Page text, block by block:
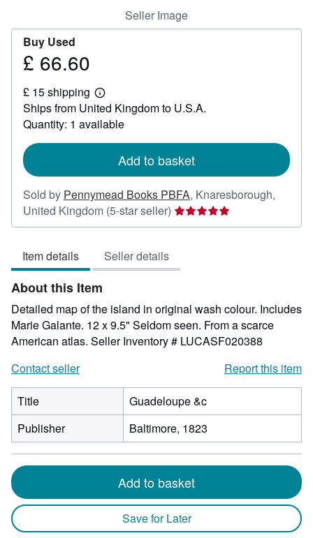
Seller Image
Buy Used
Price
66.60
£ 66.60
£ 15 shipping
Learn
more
about
shipping
Ships from United Kingdom to U.S.A.
Quantity: 1 available
Add to basket
Sold by Pennymead Books PBFA, Knaresborough,
United Kingdom (5-star seller) Seller
rating
of
stars
Item details Seller details
About this Item
Detailed map of the island in original wash colour. Includes
Marie Galante. 12 x 9.5" Seldom seen. From a scarce
American atlas. Seller Inventory # LUCASF020388
Contact seller
Report this item
Title
Guadeloupe &c
Publisher
Baltimore, 1823
Add to basket
Save for Later